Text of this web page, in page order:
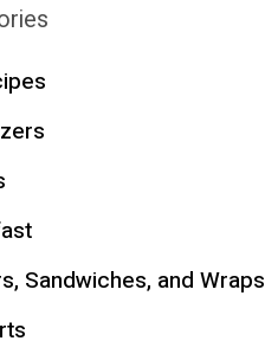
Sandwiches, and Wraps